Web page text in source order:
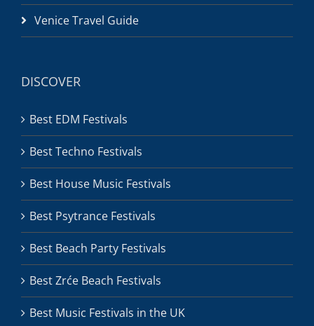
Venice Travel Guide
DISCOVER
Best EDM Festivals
Best Techno Festivals
Best House Music Festivals
Best Psytrance Festivals
Best Beach Party Festivals
Best Zrće Beach Festivals
Best Music Festivals in the UK